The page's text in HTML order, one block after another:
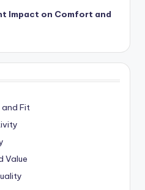
Impact on Comfort and
and Fit
Value